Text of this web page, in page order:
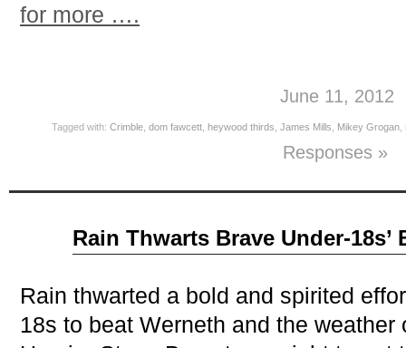
for more ….
June 11, 2012
Tagged with: Crimble, dom fawcett, heywood thirds James Mills Mikey Grogan,
Responses »
Rain Thwarts Brave Under-
Rain thwarted a bold and spirited
18s to beat Werneth and the